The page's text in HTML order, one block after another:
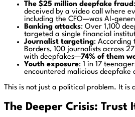
The $25 million deepfake fraud
deceived by a video call where
including the CFO—was AI-
Banking attacks: Over 1,100
targeted a single financial
Journalist targeting: According
Borders, 100 journalists across
with deepfakes—74% of them
Youth exposure: 1 in 17
encountered malicious deepfake
This is not just a political problem. It is
The Deeper Crisis: Trust